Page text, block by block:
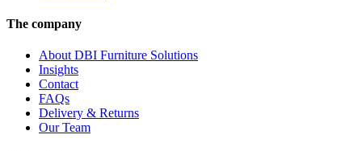
The company
About DBI Furniture Solutions
Insights
Contact
FAQs
Delivery & Returns
Our Team